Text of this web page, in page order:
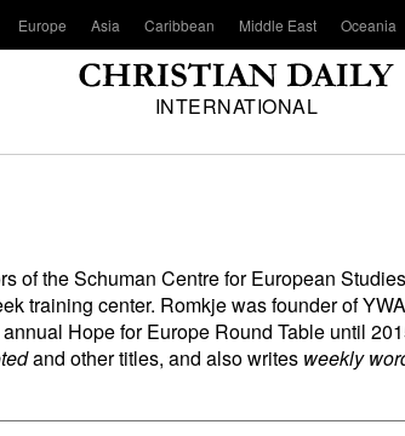
Europe Asia Caribbean Middle East Oceania
INTERNATIONAL
of the Schuman Centre for European
training center. Romkje was founder of
Hope for Europe Round Table until
and other titles, and also writes weekly